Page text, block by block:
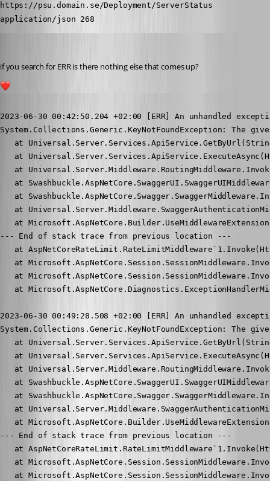
https://psu.domain.se/Deployment/ServerStatus
application/json 268
if you search for ERR is there nothing else that comes up?
2023-06-30 00:42:50.204 +02:00 [ERR] An unhandled
System.Collections.Generic.KeyNotFoundException: The
at
at
at
at
at
at
at
--- End of stack trace from previous location ---
at
at
at
at
2023-06-30 00:49:28.508 +02:00 [ERR] An unhandled
System.Collections.Generic.KeyNotFoundException: The
at
at
at
at
at
at
at
--- End of stack trace from previous location ---
at
at
at